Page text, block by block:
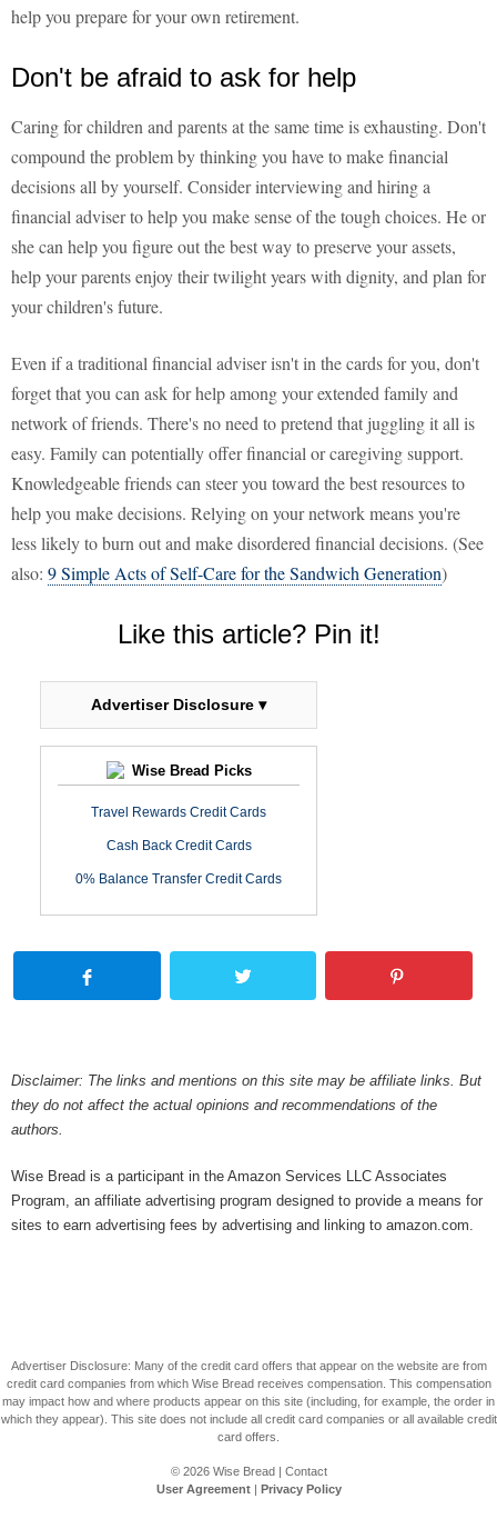
help you prepare for your own retirement.
Don't be afraid to ask for help
Caring for children and parents at the same time is exhausting. Don't
compound the problem by thinking you have to make financial
decisions all by yourself. Consider interviewing and hiring a
financial adviser to help you make sense of the tough choices. He or
she can help you figure out the best way to preserve your assets,
help your parents enjoy their twilight years with dignity, and plan for
your children's future.
Even if a traditional financial adviser isn't in the cards for you, don't
forget that you can ask for help among your extended family and
network of friends. There's no need to pretend that juggling it all is
easy. Family can potentially offer financial or caregiving support.
Knowledgeable friends can steer you toward the best resources to
help you make decisions. Relying on your network means you're
less likely to burn out and make disordered financial decisions. (See
also: 9 Simple Acts of Self-Care for the Sandwich Generation)
Like this article? Pin it!
Advertiser Disclosure ▾
Wise Bread Picks
Travel Rewards Credit Cards
Cash Back Credit Cards
0% Balance Transfer Credit Cards
Disclaimer: The links and mentions on this site may be affiliate links. But
they do not affect the actual opinions and recommendations of the
authors.
Wise Bread is a participant in the Amazon Services LLC Associates
Program, an affiliate advertising program designed to provide a means for
sites to earn advertising fees by advertising and linking to amazon.com.
Advertiser Disclosure: Many of the credit card offers that appear on the website are from
credit card companies from which Wise Bread receives compensation. This compensation
may impact how and where products appear on this site (including, for example, the order in
which they appear). This site does not include all credit card companies or all available credit
card offers.
© 2026 Wise Bread| Contact
User Agreement| Privacy Policy